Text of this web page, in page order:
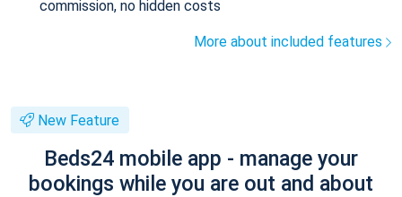
commission, no hidden costs
More about included features
New Feature
Beds24 mobile app - manage your
bookings while you are out and about